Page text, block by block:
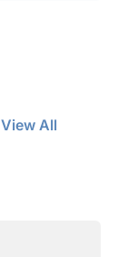
View All